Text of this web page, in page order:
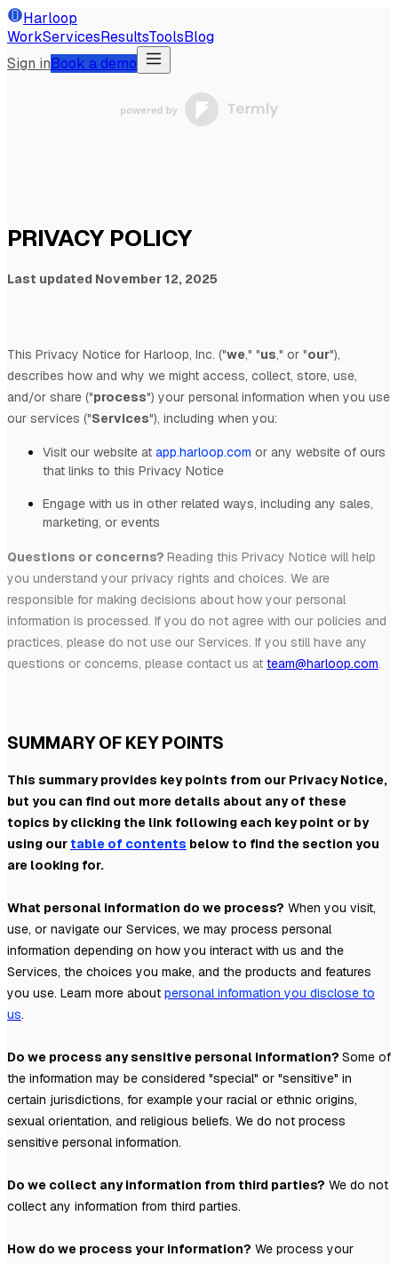
Harloop
WorkServicesResultsToolsBlog
Sign inBook a demo
PRIVACY POLICY
Last updated November 12, 2025
This Privacy Notice for Harloop, Inc. ("we," "us," or "our"),
describes how and why we might access, collect, store, use,
and/or share ("process") your personal information when you use
our services ("Services"), including when you:
Visit our website at app.harloop.com or any website of ours
that links to this Privacy Notice
Engage with us in other related ways, including any sales,
marketing, or events
Questions or concerns? Reading this Privacy Notice will help
you understand your privacy rights and choices. We are
responsible for making decisions about how your personal
information is processed. If you do not agree with our policies and
practices, please do not use our Services. If you still have any
questions or concerns, please contact us at team@harloop.com.
SUMMARY OF KEY POINTS
This summary provides key points from our Privacy Notice,
but you can find out more details about any of these
topics by clicking the link following each key point or by
using ourtable of contents below to find the section you
are looking for.
What personal information do we process? When you visit,
use, or navigate our Services, we may process personal
information depending on how you interact with us and the
Services, the choices you make, and the products and features
you use. Learn more about personal information you disclose to
us.
Do we process any sensitive personal information? Some of
the information may be considered "special" or "sensitive" in
certain jurisdictions, for example your racial or ethnic origins,
sexual orientation, and religious beliefs. We do not process
sensitive personal information.
Do we collect any information from third parties? We do not
collect any information from third parties.
How do we process your information? We process your